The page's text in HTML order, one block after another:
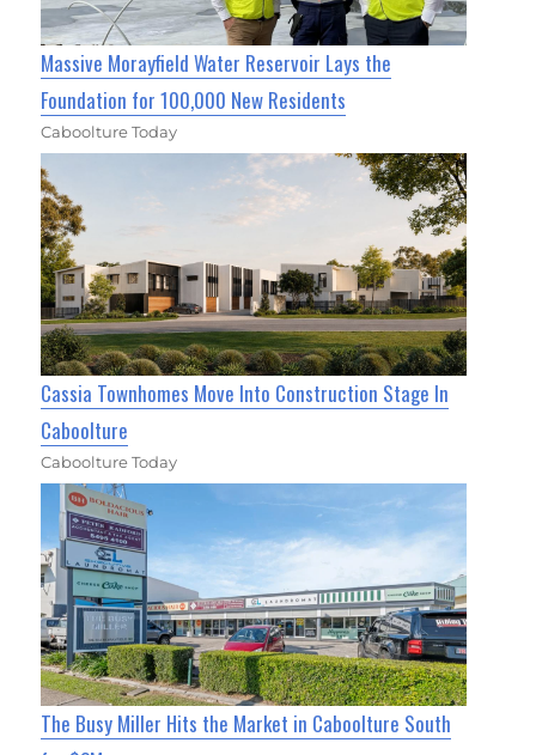
Massive Morayfield Water Reservoir Lays the
Foundation for 100,000 New Residents
Caboolture Today
Cassia Townhomes Move Into Construction Stage In
Caboolture
Caboolture Today
The Busy Miller Hits the Market in Caboolture South